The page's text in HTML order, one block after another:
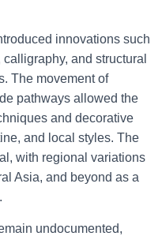
innovations such
and structural
The movement of
pathways allowed the
and decorative
and local styles. The
with regional variations
Asia, and beyond as a
undocumented,